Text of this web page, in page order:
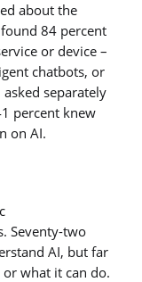
about the
84 percent
or device –
chatbots, or
separately
percent knew
on AI.
Seventy-two
AI, but far
what it can do.